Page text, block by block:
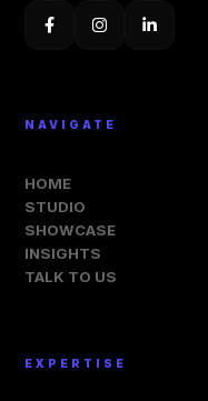
NAVIGATE
HOME
STUDIO
SHOWCASE
INSIGHTS
TALK TO US
EXPERTISE